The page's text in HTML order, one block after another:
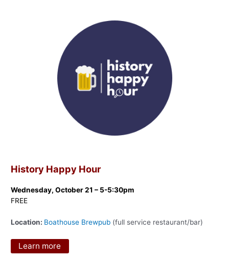
History Happy Hour
Wednesday, October 21 – 5-5:30pm
FREE
Location: Boathouse Brewpub (full service restaurant/bar)
Learn more